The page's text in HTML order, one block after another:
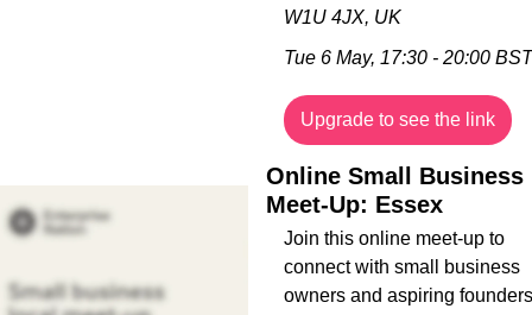
W1U 4JX, UK
Tue 6 May, 17:30 - 20:00 BST
Upgrade to see the link
Online Small Business
Meet-Up: Essex
Join this online meet-up to
connect with small business
owners and aspiring founders